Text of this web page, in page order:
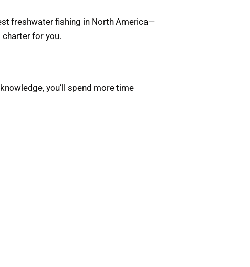
freshwater fishing in North America—
charter for you.
you’ll spend more time